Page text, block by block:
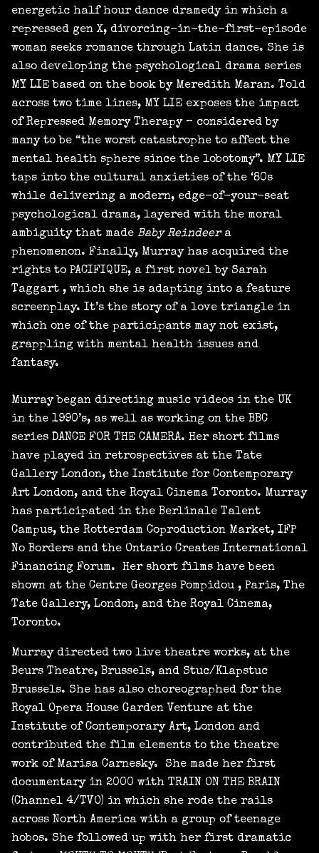
energetic half hour dance dramedy in which a
repressed gen X, divorcing-in-the-first-episode
woman seeks romance through Latin dance. She is
also developing the psychological drama series
MY LIE based on the book by Meredith Maran. Told
across two time lines, MY LIE exposes the impact
of Repressed Memory Therapy – considered by
many to be “the worst catastrophe to affect the
mental health sphere since the lobotomy”. MY LIE
taps into the cultural anxieties of the ‘80s
while delivering a modern, edge-of-your-seat
psychological drama, layered with the moral
ambiguity that made Baby Reindeera
phenomenon. Finally, Murray has acquired the
rights to PACIFIQUE, a first novel by Sarah
Taggart , which she is adapting into a feature
screenplay. It’s the story of a love triangle in
which one of the participants may not exist,
grappling with mental health issues and
fantasy.
Murray began directing music videos in the UK
in the 1990’s, as well as working on the BBC
series DANCE FOR THE CAMERA. Her short films
have played in retrospectives at the Tate
Gallery London, the Institute for Contemporary
Art London, and the Royal Cinema Toronto. Murray
has participated in the Berlinale Talent
Campus, the Rotterdam Coproduction Market, IFP
No Borders and the Ontario Creates International
Financing Forum. Her short films have been
shown at the Centre Georges Pompidou , Paris, The
Tate Gallery, London, and the Royal Cinema,
Toronto.
Murray directed two live theatre works, at the
Beurs Theatre, Brussels, and Stuc/Klapstuc
Brussels. She has also choreographed for the
Royal Opera House Garden Venture at the
Institute of Contemporary Art, London and
contributed the film elements to the theatre
work of Marisa Carnesky. She made her first
documentary in 2000 with TRAIN ON THE BRAIN
(Channel 4/TVO) in which she rode the rails
across North America with a group of teenage
hobos. She followed up with her first dramatic